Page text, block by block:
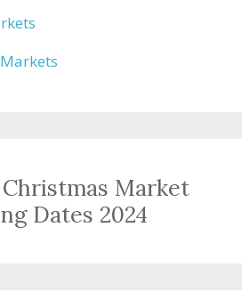
Market
Dates 2024